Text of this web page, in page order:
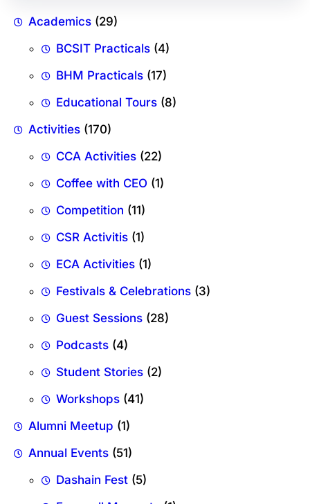
Academics (29)
BCSIT Practicals (4)
BHM Practicals (17)
Educational Tours (8)
Activities (170)
CCA Activities (22)
Coffee with CEO (1)
Competition (11)
CSR Activitis (1)
ECA Activities (1)
Festivals & Celebrations (3)
Guest Sessions (28)
Podcasts (4)
Student Stories (2)
Workshops (41)
Alumni Meetup (1)
Annual Events (51)
Dashain Fest (5)